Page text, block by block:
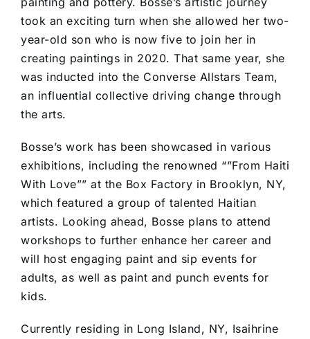
took an exciting turn when she allowed her two-
year-old son who is now five to join her in
creating paintings in 2020. That same year, she
was inducted into the Converse Allstars Team,
an influential collective driving change through
the arts.
Bosse’s work has been showcased in various
exhibitions, including the renowned “”From Haiti
With Love”” at the Box Factory in Brooklyn, NY,
which featured a group of talented Haitian
artists. Looking ahead, Bosse plans to attend
workshops to further enhance her career and
will host engaging paint and sip events for
adults, as well as paint and punch events for
kids.
Currently residing in Long Island, NY, Isaihrine